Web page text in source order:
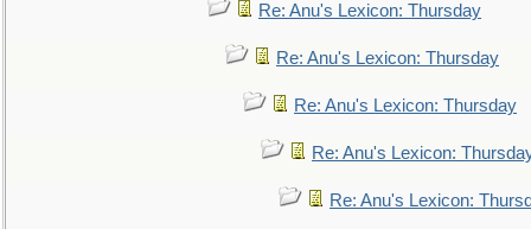
Re: Anu's Lexicon: Thursday
Re: Anu's Lexicon: Thursday
Re: Anu's Lexicon: Thursday
Re: Anu's Lexicon:
Re: Anu's Lexicon: